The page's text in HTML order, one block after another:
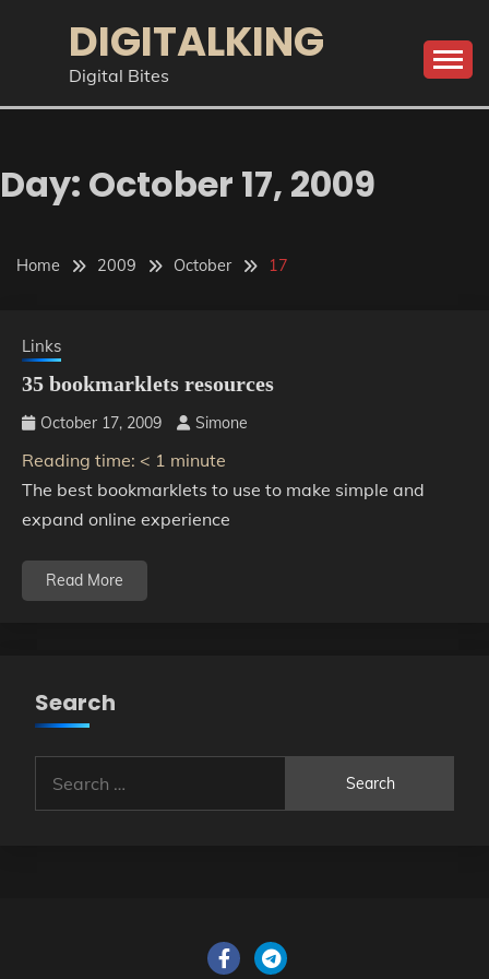
DIGITALKING
Digital Bites
Day: October 17, 2009
Home 2009 October 17
Links
35 bookmarklets resources
October 17, 2009 Simone
Reading time: < 1 minute
The best bookmarklets to use to make simple and
expand online experience
Read More
Search
for: